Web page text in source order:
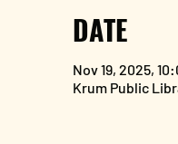
DATE
Nov 19, 2025,
Krum Public